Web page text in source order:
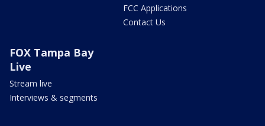
FCC Applications
Contact Us
FOX Tampa Bay
Live
Stream live
Interviews & segments